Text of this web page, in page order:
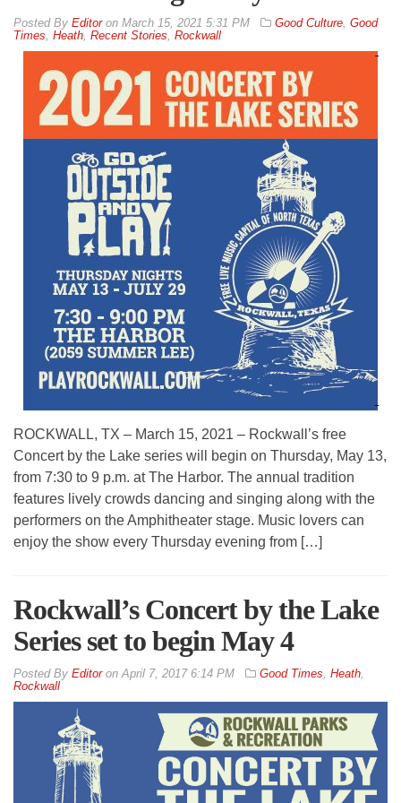
By Editoron March 15, 2021 5:31 PM Good Culture, Good
Times, Heath, Recent Stories, Rockwall
ROCKWALL, TX – March 15, 2021 – Rockwall’s free
Concert by the Lake series will begin on Thursday, May 13,
from 7:30 to 9 p.m. at The Harbor. The annual tradition
features lively crowds dancing and singing along with the
performers on the Amphitheater stage. Music lovers can
enjoy the show every Thursday evening from […]
Rockwall’s Concert by the Lake
Series set to begin May 4
By EditoronApril 7, 2017 6:14 PM Good Times, Heath,
Rockwall